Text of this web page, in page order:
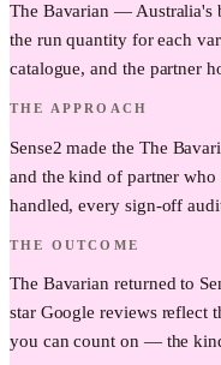
The Bavarian — Australia's
the run quantity for each
catalogue, and the partner
THE APPROACH
Sense2 made the The
and the kind of partner
handled, every sign-off
THE OUTCOME
The Bavarian returned to
star Google reviews reflect
you can count on — the